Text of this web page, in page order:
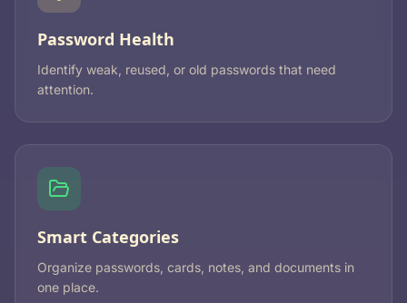
Password Health
Identify weak, reused, or old passwords that need
attention.
Smart Categories
Organize passwords, cards, notes, and documents in
one place.